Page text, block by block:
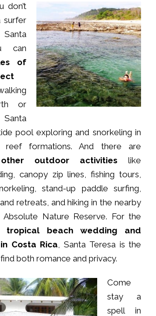
don’t
surfer
can
of
or
pool exploring and snorkeling in
reef formations. And there are
outdoor activities like
canopy zip lines, fishing tours,
stand-up paddle surfing,
retreats, and hiking in the nearby
Absolute Nature Reserve. For the
tropical beach wedding and
Costa Rica , Santa Teresa is the
both romance and privacy.
Come
stay a
spell in